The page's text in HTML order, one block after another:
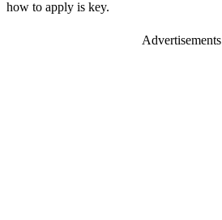
how to apply is key.
Advertisements